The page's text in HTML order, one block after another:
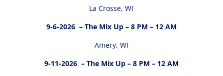
La Crosse, WI
9-6-2026 – The Mix Up – 8 PM – 12 AM
Amery, WI
9-11-2026 – The Mix Up – 8 PM – 12 AM